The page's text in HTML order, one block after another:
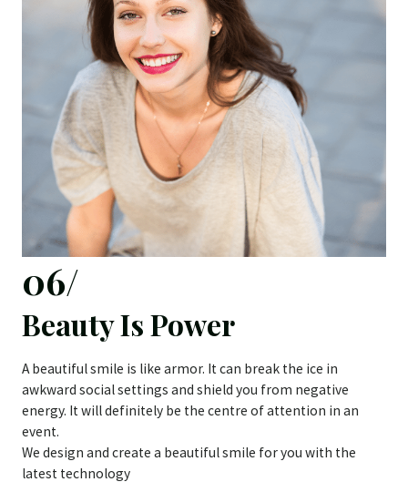
06/
Beauty Is Power
A beautiful smile is like armor. It can break the ice in
awkward social settings and shield you from negative
energy. It will definitely be the centre of attention in an
event.
We design and create a beautiful smile for you with the
latest technology